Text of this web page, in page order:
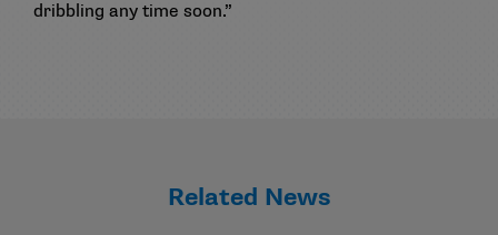
dribbling any time soon.”
Related News